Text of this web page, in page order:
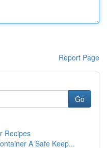
Report Page
Go
Recipes
A Safe Keep...